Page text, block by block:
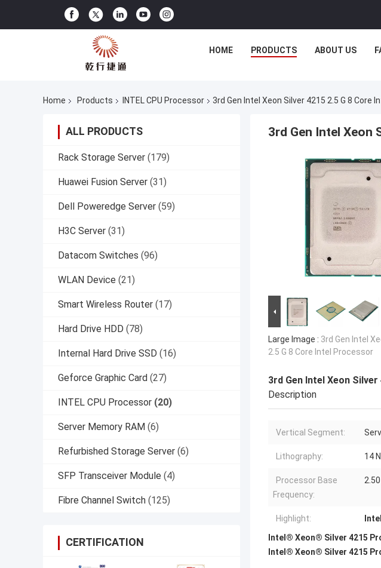
HOME PRODUCTS ABOUT US
Home Products INTEL CPU Processor 3rd Gen Intel Xeon Silver 4215 2.5 G 8 Core
ALL PRODUCTS
Rack Storage Server (179)
Huawei Fusion Server (31)
Dell Poweredge Server (59)
H3C Server (31)
Datacom Switches (96)
WLAN Device (21)
Smart Wireless Router (17)
Hard Drive HDD (78)
Internal Hard Drive SSD (16)
Geforce Graphic Card (27)
INTEL CPU Processor (20)
Server Memory RAM (6)
Refurbished Storage Server (6)
SFP Transceiver Module (4)
Fibre Channel Switch (125)
CERTIFICATION
3rd Gen Intel Xeon
Large Image : 3rd Gen Intel
2.5 G 8 Core Intel Processor
3rd Gen Intel Xeon
Description
Vertical Segment:
Lithography: 14
Processor Base
Frequency:
Highlight:
Intel® Xeon® Silver 4215
Intel® Xeon® Silver 4215